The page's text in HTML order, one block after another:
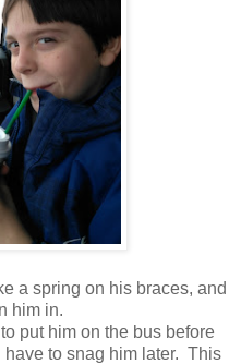
a spring on his braces, and
him in.
put him on the bus before
to snag him later. This